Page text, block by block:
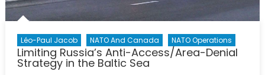
Léo-Paul Jacob NATO And Canada NATO Operations
Limiting Russia’s Anti-Access/Area-Denial
Strategy in the Baltic Sea